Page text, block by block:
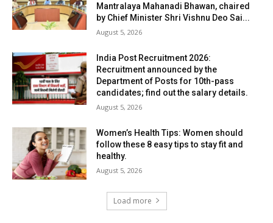
Mantralaya Mahanadi Bhawan, chaired
by Chief Minister Shri Vishnu Deo Sai...
August 5, 2026
India Post Recruitment 2026:
Recruitment announced by the
Department of Posts for 10th-pass
candidates; find out the salary details.
August 5, 2026
Women’s Health Tips: Women should
follow these 8 easy tips to stay fit and
healthy.
August 5, 2026
Load more